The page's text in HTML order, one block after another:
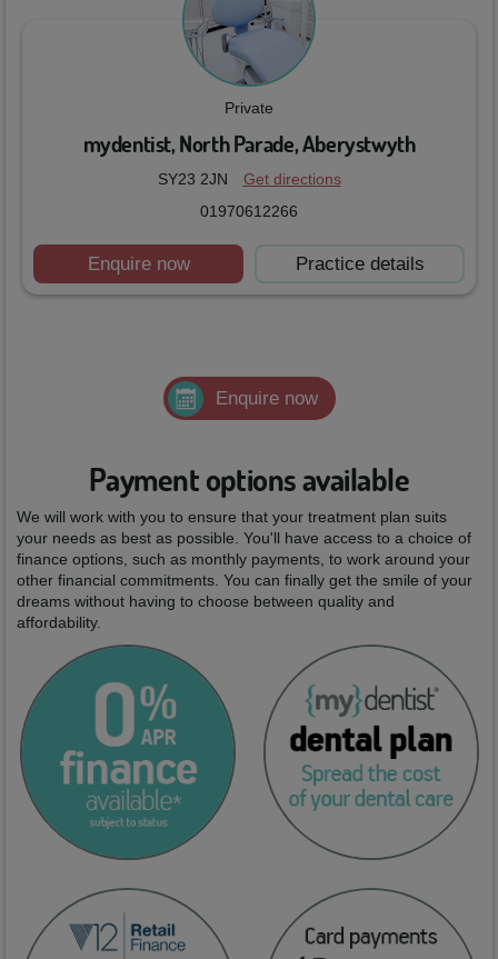
Private
mydentist, North Parade, Aberystwyth
SY23 2JN
Get directions
01970612266
Enquire now Practice details
Enquire now
Payment options available
We will work with you to ensure that your treatment plan suits
your needs as best as possible. You'll have access to a choice of
finance options, such as monthly payments, to work around your
other financial commitments. You can finally get the smile of your
dreams without having to choose between quality and
affordability.